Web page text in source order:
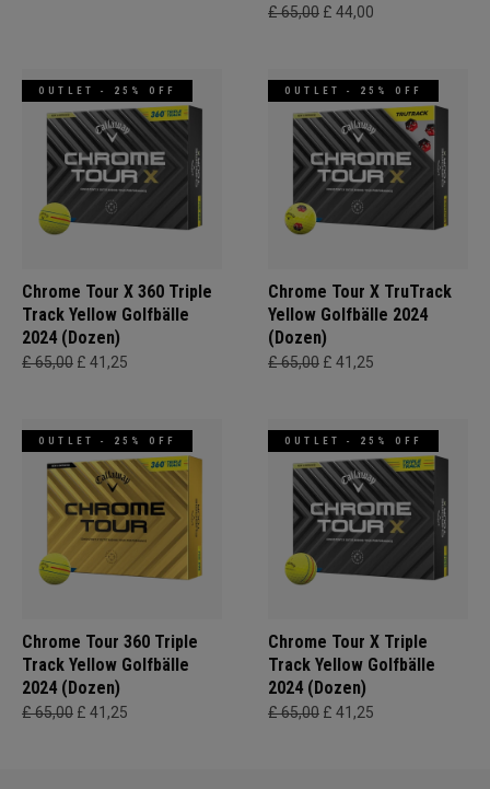
£ 65,00 £ 44,00
OUTLET - 25% OFF
Chrome Tour X 360 Triple
Track Yellow Golfbälle
2024 (Dozen)
£ 65,00 £ 41,25
OUTLET - 25% OFF
Chrome Tour X TruTrack
Yellow Golfbälle 2024
(Dozen)
£ 65,00 £ 41,25
OUTLET - 25% OFF
Chrome Tour 360 Triple
Track Yellow Golfbälle
2024 (Dozen)
£ 65,00 £ 41,25
OUTLET - 25% OFF
Chrome Tour X Triple
Track Yellow Golfbälle
2024 (Dozen)
£ 65,00 £ 41,25